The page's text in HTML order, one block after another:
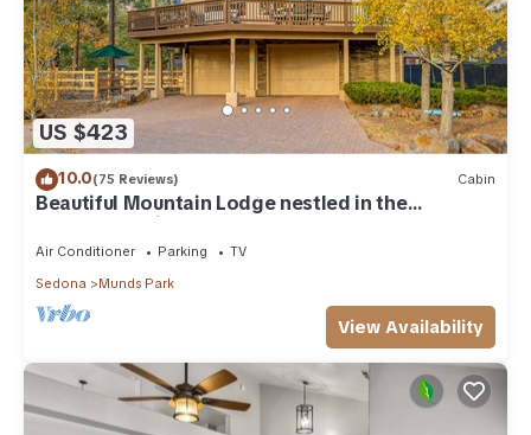
US $423
10.0(75 Reviews) Cabin
Beautiful Mountain Lodge nestled in the
Ponderosa Pines of Munds Park
Air Conditioner Parking
TV
Sedona
Munds Park
View Availability